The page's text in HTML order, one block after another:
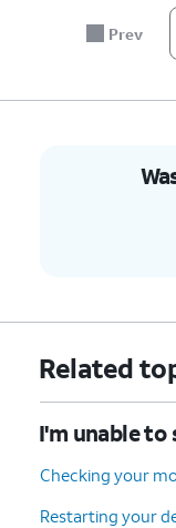
After
correct, tap
9. You've
Prev
Related
I'm unable to
Checking your
Restarting your